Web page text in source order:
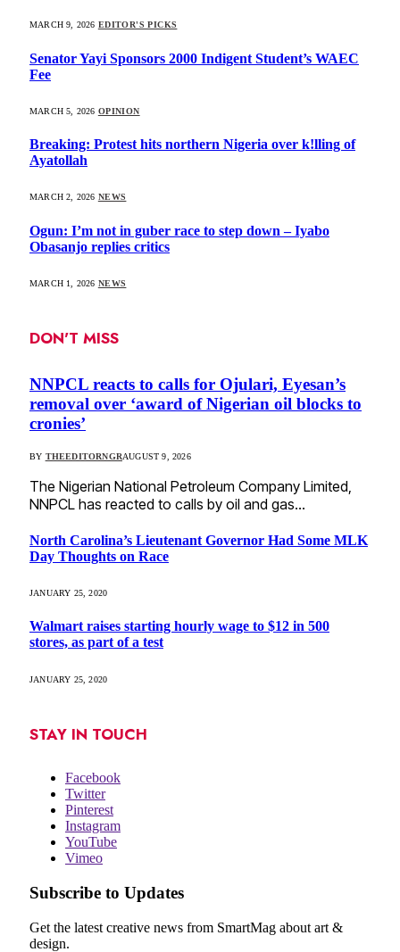
MARCH 9, 2026 EDITOR'S PICKS
Senator Yayi Sponsors 2000 Indigent Student’s WAEC
Fee
MARCH 5, 2026 OPINION
Breaking: Protest hits northern Nigeria over k!lling of
Ayatollah
MARCH 2, 2026 NEWS
Ogun: I’m not in guber race to step down – Iyabo
Obasanjo replies critics
MARCH 1, 2026 NEWS
DON'T MISS
NNPCL reacts to calls for Ojulari, Eyesan’s
removal over ‘award of Nigerian oil blocks to
cronies’
BY THEEDITORNGRAUGUST 9, 2026
The Nigerian National Petroleum Company Limited,
NNPCL has reacted to calls by oil and gas…
North Carolina’s Lieutenant Governor Had Some MLK
Day Thoughts on Race
JANUARY 25, 2020
Walmart raises starting hourly wage to $12 in 500
stores, as part of a test
JANUARY 25, 2020
STAY IN TOUCH
Facebook
Twitter
Pinterest
Instagram
YouTube
Vimeo
Subscribe to Updates
Get the latest creative news from SmartMag about art &
design.